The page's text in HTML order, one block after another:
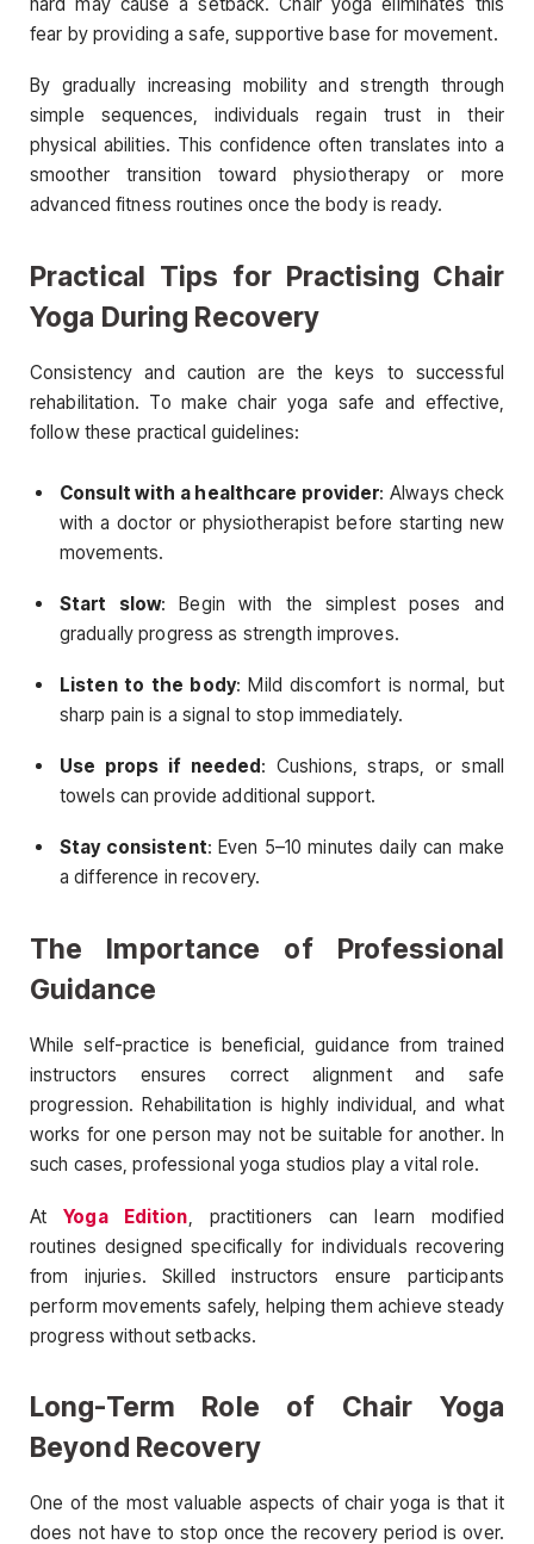
fear by providing a safe, supportive base for movement.
By gradually increasing mobility and strength through
simple sequences, individuals regain trust in their
physical abilities. This confidence often translates into a
smoother transition toward physiotherapy or more
advanced fitness routines once the body is ready.
Practical Tips for Practising Chair
Yoga During Recovery
Consistency and caution are the keys to successful
rehabilitation. To make chair yoga safe and effective,
follow these practical guidelines:
Consult with a healthcare provider: Always check
with a doctor or physiotherapist before starting new
movements.
Start slow: Begin with the simplest poses and
gradually progress as strength improves.
Listen to the body: Mild discomfort is normal, but
sharp pain is a signal to stop immediately.
Use props if needed : Cushions, straps, or small
towels can provide additional support.
Stay consistent: Even 5–10 minutes daily can make
a difference in recovery.
The Importance of Professional
Guidance
While self-practice is beneficial, guidance from trained
instructors ensures correct alignment and safe
progression. Rehabilitation is highly individual, and what
works for one person may not be suitable for another. In
such cases, professional yoga studios play a vital role.
AtYoga Edition , practitioners can learn modified
routines designed specifically for individuals recovering
from injuries. Skilled instructors ensure participants
perform movements safely, helping them achieve steady
progress without setbacks.
Long-Term Role of Chair Yoga
Beyond Recovery
One of the most valuable aspects of chair yoga is that it
does not have to stop once the recovery period is over.